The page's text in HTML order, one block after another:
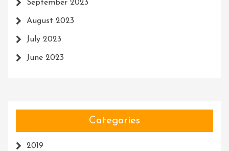
September 2023
August 2023
July 2023
June 2023
Categories
2019